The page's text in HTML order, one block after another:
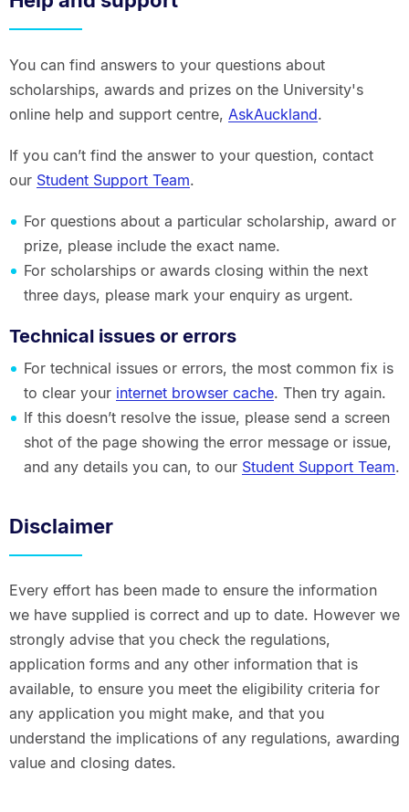
You can find answers to your questions about
scholarships, awards and prizes on the University's
online help and support centre, AskAuckland.
If you can’t find the answer to your question, contact
our Student Support Team.
For questions about a particular scholarship, award or
prize, please include the exact name.
For scholarships or awards closing within the next
three days, please mark your enquiry as urgent.
Technical issues or errors
For technical issues or errors, the most common fix is
to clear your internet browser cache. Then try again.
If this doesn’t resolve the issue, please send a screen
shot of the page showing the error message or issue,
and any details you can, to our Student Support Team.
Disclaimer
Every effort has been made to ensure the information
we have supplied is correct and up to date. However we
strongly advise that you check the regulations,
application forms and any other information that is
available, to ensure you meet the eligibility criteria for
any application you might make, and that you
understand the implications of any regulations, awarding
value and closing dates.